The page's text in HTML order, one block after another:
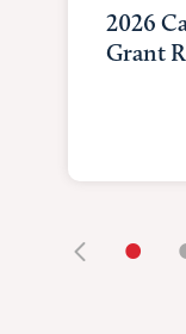
2026
Grant
•